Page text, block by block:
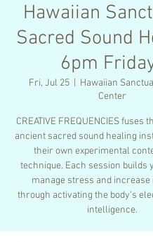
Hawaiian
Sacred Sound
6pm
Fri, Jul 25
Hawaiian
Center
CREATIVE FREQUENCIES fuses
ancient sacred sound healing
their own experimental
technique. Each session builds
manage stress and
through activating the body’s
intelligence.